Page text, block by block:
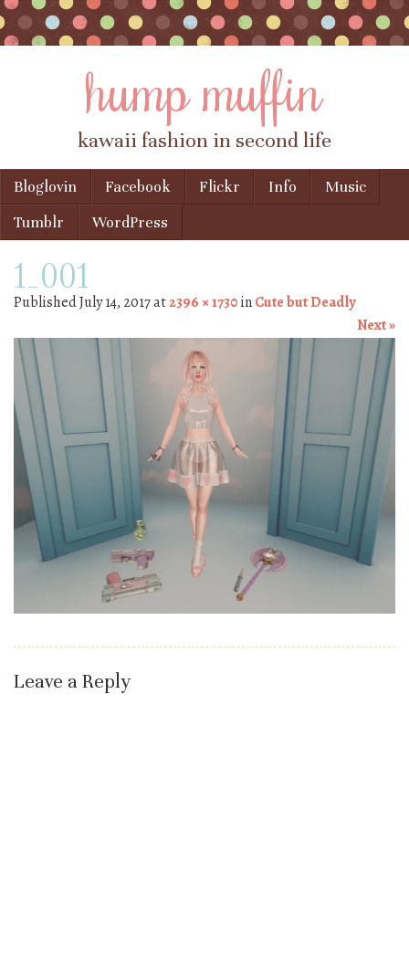
hump muffin
kawaii fashion in second life
Menu
Skip to content
Bloglovin Facebook Flickr Info
Music
Tumblr
WordPress
1_001
PublishedJuly 14, 2017at2396 × 1730inCute but Deadly
Next »
Leave a Reply